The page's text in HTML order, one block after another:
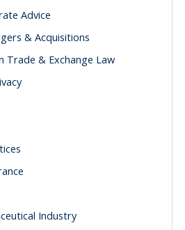
Advice
& Acquisitions
Trade & Exchange Law
Industry